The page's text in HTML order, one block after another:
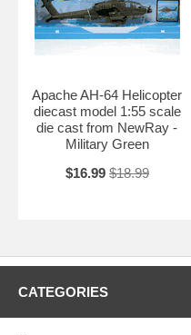
Apache AH-64 Helicopter
diecast model 1:55 scale
die cast from NewRay -
Military Green
$16.99 $18.99
CATEGORIES